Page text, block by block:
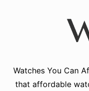
Watches You Can
that affordable